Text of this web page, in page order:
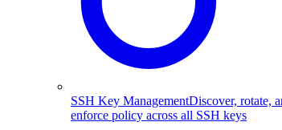
SSH Key ManagementDiscover, rotate,
enforce policy across all SSH keys